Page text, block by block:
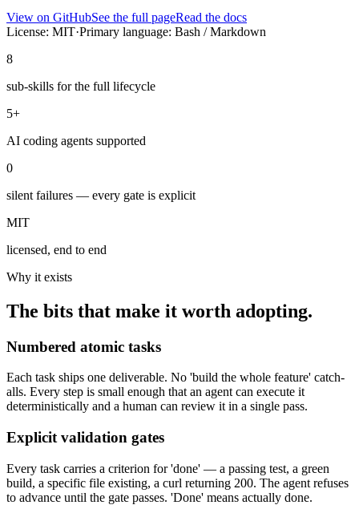
View on GitHubSee the full pageRead the docs
License: MIT·Primary language: Bash / Markdown
8
sub-skills for the full lifecycle
5+
AI coding agents supported
0
silent failures — every gate is explicit
MIT
licensed, end to end
Why it exists
The bits that make it worth adopting.
Numbered atomic tasks
Each task ships one deliverable. No 'build the whole feature' catch-
alls. Every step is small enough that an agent can execute it
deterministically and a human can review it in a single pass.
Explicit validation gates
Every task carries a criterion for 'done' — a passing test, a green
build, a specific file existing, a curl returning 200. The agent refuses
to advance until the gate passes. 'Done' means actually done.